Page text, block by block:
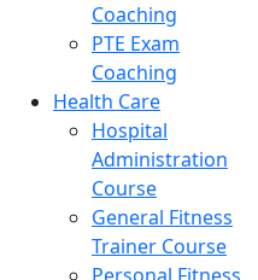
Coaching
PTE Exam
Coaching
Health Care
Hospital
Administration
Course
General Fitness
Trainer Course